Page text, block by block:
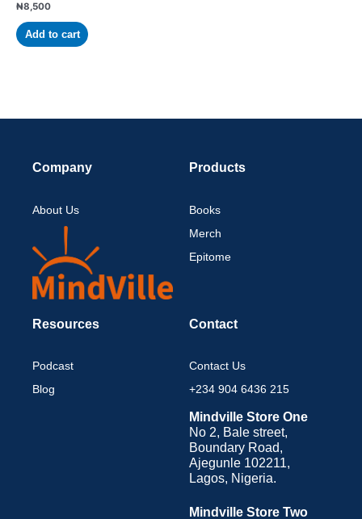
₦8,500
Add to cart
Company
About Us
Products
Books
Merch
Epitome
Resources
Podcast
Blog
Contact
Contact Us
+234 904 6436 215
Mindville Store One
No 2, Bale street,
Boundary Road,
Ajegunle 102211,
Lagos, Nigeria.
Mindville Store Two